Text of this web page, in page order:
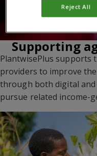
Supporting
PlantwisePlus supports
providers to improve
through both digital
pursue related income-
Reject All